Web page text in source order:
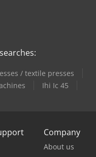
/ textile presses
Ihi Ic 45
Company
About us